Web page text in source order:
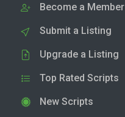
Become a Member
Submit a Listing
Upgrade a Listing
Top Rated Scripts
New Scripts